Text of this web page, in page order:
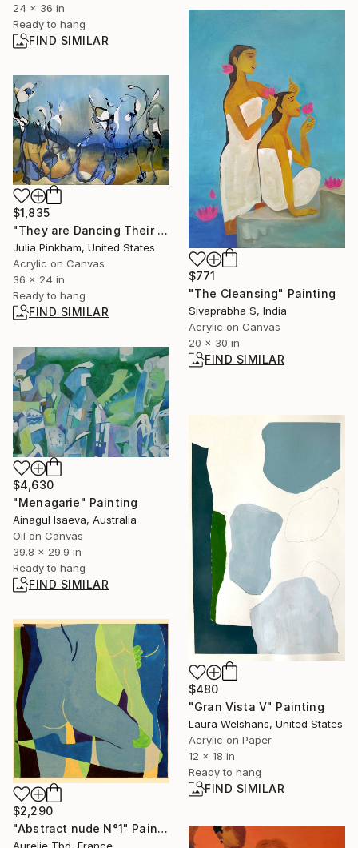
24 x 36 in
Ready to hang
FIND SIMILAR
$771
"The Cleansing" Painting
Sivaprabha S, India
Acrylic on Canvas
20 x 30 in
FIND SIMILAR
$1,835
"They are Dancing Their Way to the River" Painting
Julia Pinkham, United States
Acrylic on Canvas
36 x 24 in
Ready to hang
FIND SIMILAR
$4,630
"Menagarie" Painting
Ainagul Isaeva, Australia
Oil on Canvas
39.8 x 29.9 in
Ready to hang
FIND SIMILAR
$480
"Gran Vista V" Painting
Laura Welshans, United States
Acrylic on Paper
12 x 18 in
Ready to hang
FIND SIMILAR
$2,290
"Abstract nude N°1" Painting